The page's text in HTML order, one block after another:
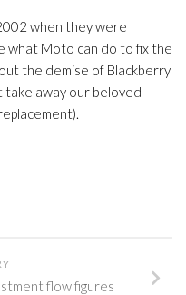
when they were
what Moto can do to fix the
the demise of Blackberry
take away our beloved
flow figures